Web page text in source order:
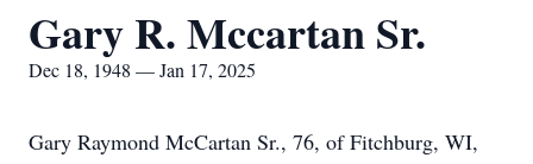
Gary R. Mccartan Sr.
Dec 18, 1948 — Jan 17, 2025
Gary Raymond McCartan Sr., 76, of Fitchburg, WI,